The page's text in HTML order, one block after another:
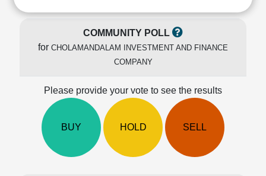
Results
Price/Book(PB)
COMMUNITY POLL
for CHOLAMANDALAM INVESTMENT AND FINANCE
COMPANY
Please provide your vote to see the results
BUY HOLD SELL